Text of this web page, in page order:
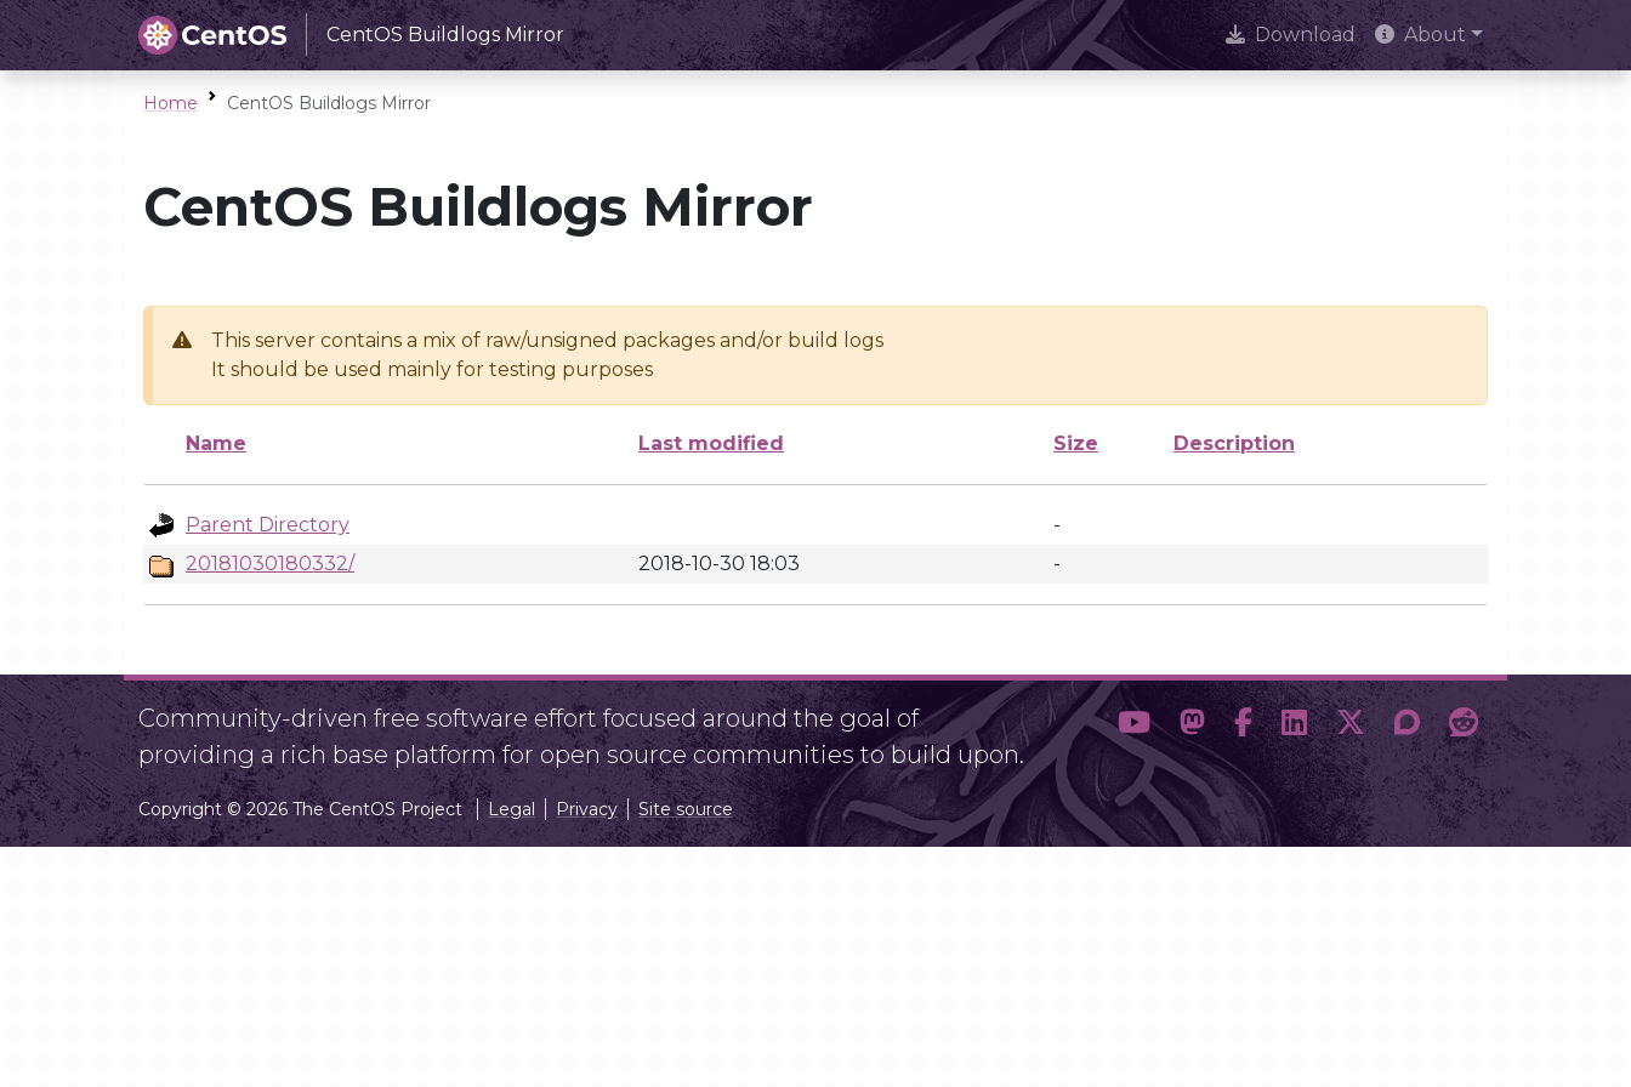
CentOS Buildlogs Mirror Download About
Home CentOS Buildlogs Mirror
CentOS Buildlogs Mirror
This server contains a mix of raw/unsigned packages and/or build logs
It should be used mainly for testing purposes
Name Last modified Size Description
Parent Directory
-
20181030180332/
2018-10-30 18:03 -
Community-driven free software effort focused around the goal of
providing a rich base platform for open source communities to build upon.
Copyright © 2026 The CentOS Project Legal Privacy Site source